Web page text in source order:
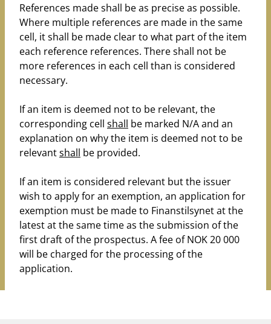
References made shall be as precise as possible.
Where multiple references are made in the same
cell, it shall be made clear to what part of the item
each reference references. There shall not be
more references in each cell than is considered
necessary.
If an item is deemed not to be relevant, the
corresponding cell shall be marked N/A and an
explanation on why the item is deemed not to be
relevantshall be provided.
If an item is considered relevant but the issuer
wish to apply for an exemption, an application for
exemption must be made to Finanstilsynet at the
latest at the same time as the submission of the
first draft of the prospectus. A fee of NOK 20 000
will be charged for the processing of the
application.